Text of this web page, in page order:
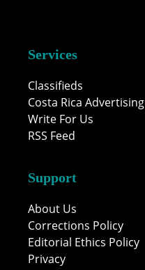
Services
Classifieds
Costa Rica Advertising
Write For Us
RSS Feed
Support
About Us
Corrections Policy
Editorial Ethics Policy
Privacy